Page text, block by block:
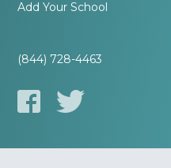
Add Your School
(844) 728-4463